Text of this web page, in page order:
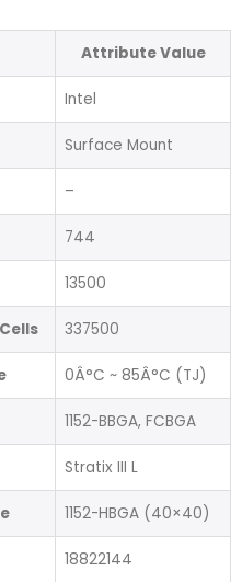
Attribute Value
Intel
Surface Mount
–
744
13500
337500
0Â°C ~ 85Â°C (TJ)
1152-BBGA, FCBGA
Stratix III L
1152-HBGA (40×40)
18822144